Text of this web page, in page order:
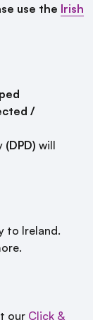
use the Irish
/
(DPD) will
to Ireland.
our Click &